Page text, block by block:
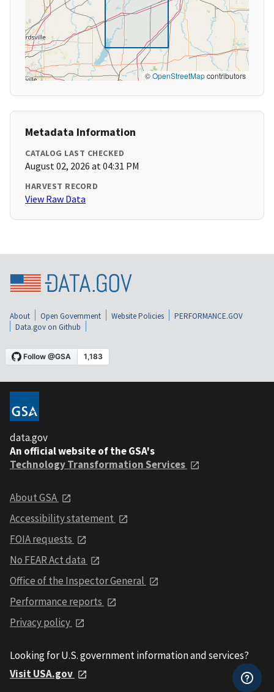
©OpenStreetMapcontributors
Metadata Information
CATALOG LAST CHECKED
August 02, 2026 at 04:31 PM
HARVEST RECORD
View Raw Data
About Open Government Website Policies
PERFORMANCE.GOV
Data.gov on Github
data.gov
An official website of the GSA's
Technology Transformation Services
About GSA
Accessibility statement
FOIA requests
No FEAR Act data
Office of the Inspector General
Performance reports
Privacy policy
Looking for U.S. government information and services?
Visit USA.gov